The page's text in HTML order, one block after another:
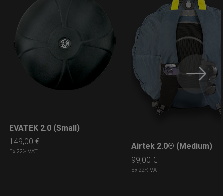
LEARN MORE
EVATEK 2.0 (Small)
149,00€
Ex 22% VAT LEARN MORE
Airtek 2.0® (Medium)
99,00 €
Ex 22% VAT